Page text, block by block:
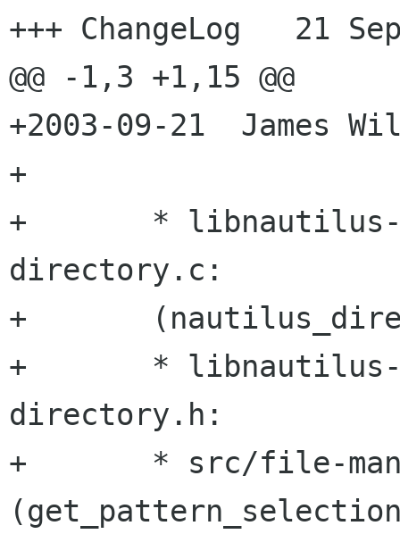
+++ ChangeLog	21 Sep 2003 19:15:28 -0000
@@ -1,3 +1,15 @@
+2003-09-21  James
+
+	* libnautilus-private/nautilus-
directory.c:
+	(nautilus_directory_match_glob):
+	* libnautilus-private/nautilus-
directory.h:
+	* src/file-manager/fm-directory-view.c: